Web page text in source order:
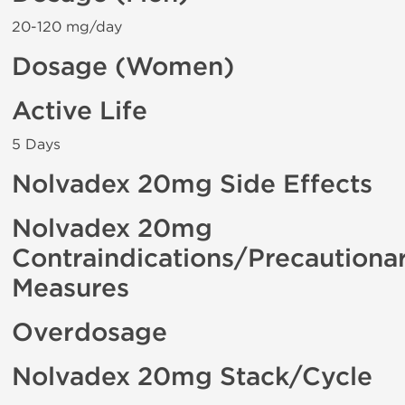
20-120 mg/day
Dosage (Women)
Active Life
5 Days
Nolvadex 20mg Side Effects
Nolvadex 20mg
Contraindications/
Measures
Overdosage
Nolvadex 20mg Stack/Cycle